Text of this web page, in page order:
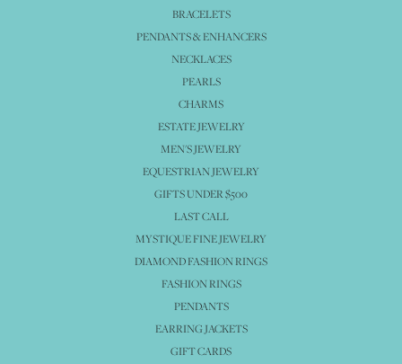
BRACELETS
PENDANTS & ENHANCERS
NECKLACES
PEARLS
CHARMS
ESTATE JEWELRY
MEN'S JEWELRY
EQUESTRIAN JEWELRY
GIFTS UNDER $500
LAST CALL
MYSTIQUE FINE JEWELRY
DIAMOND FASHION RINGS
FASHION RINGS
PENDANTS
EARRING JACKETS
GIFT CARDS